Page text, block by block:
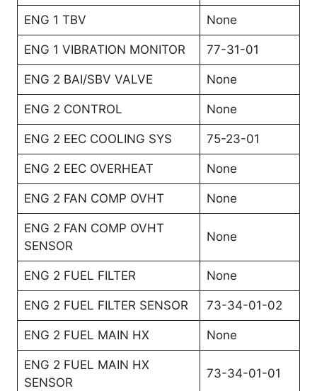
ENG 1 TBV None
ENG 1 VIBRATION MONITOR 77-31-01
ENG 2 BAI/SBV VALVE None
ENG 2 CONTROL None
ENG 2 EEC COOLING SYS 75-23-01
ENG 2 EEC OVERHEAT None
ENG 2 FAN COMP OVHT None
ENG 2 FAN COMP OVHT
SENSOR
None
ENG 2 FUEL FILTER None
ENG 2 FUEL FILTER SENSOR 73-34-01-02
ENG 2 FUEL MAIN HX None
ENG 2 FUEL MAIN HX
SENSOR
73-34-01-01